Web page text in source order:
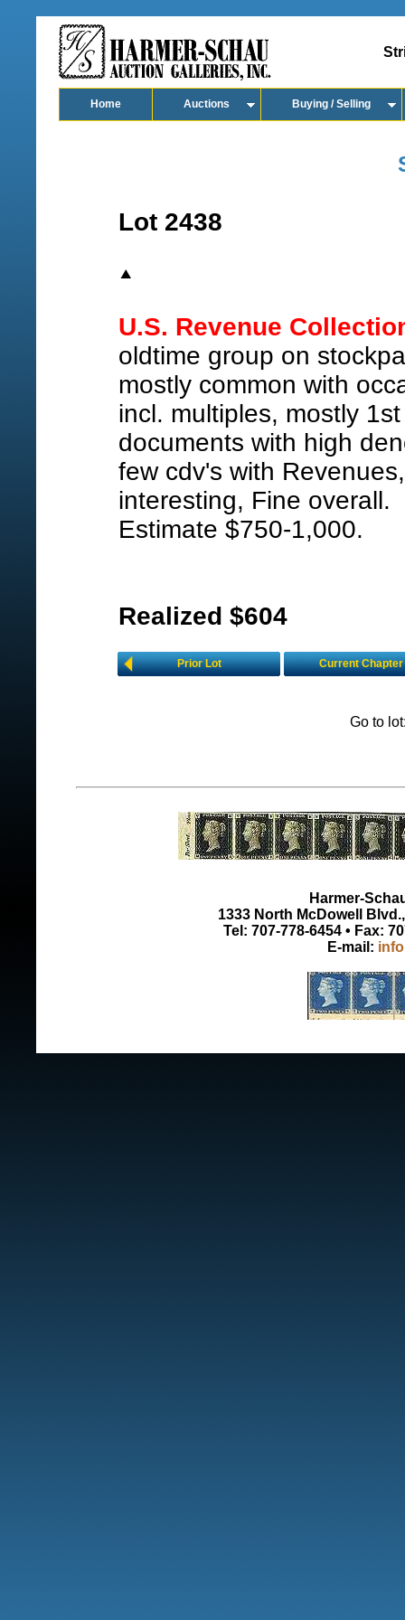
Home Auctions Buying / Selling
Lot 2438
U.S. Revenue
oldtime group on
mostly common with
incl. multiples, mostly
documents with high
few cdv's with
interesting, Fine overall.
Estimate $750-1,000.
Realized $604
Prior Lot Current Chapter
Go to
Harmer-
1333 North McDowell
Tel: 707-778-6454 • Fax:
E-mail: